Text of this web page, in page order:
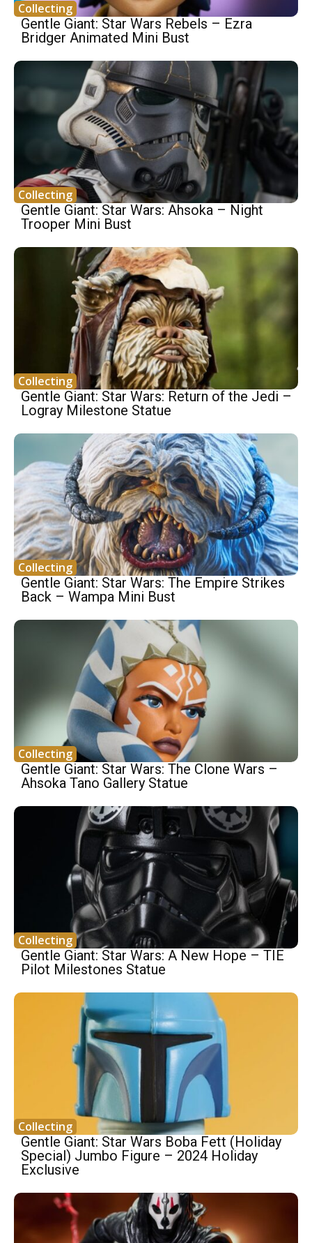
Collecting
Gentle Giant: Star Wars Rebels – Ezra
Bridger Animated Mini Bust
Collecting
Gentle Giant: Star Wars: Ahsoka – Night
Trooper Mini Bust
Collecting
Gentle Giant: Star Wars: Return of the Jedi –
Logray Milestone Statue
Collecting
Gentle Giant: Star Wars: The Empire Strikes
Back – Wampa Mini Bust
Collecting
Gentle Giant: Star Wars: The Clone Wars –
Ahsoka Tano Gallery Statue
Collecting
Gentle Giant: Star Wars: A New Hope – TIE
Pilot Milestones Statue
Collecting
Gentle Giant: Star Wars Boba Fett (Holiday
Special) Jumbo Figure – 2024 Holiday
Exclusive